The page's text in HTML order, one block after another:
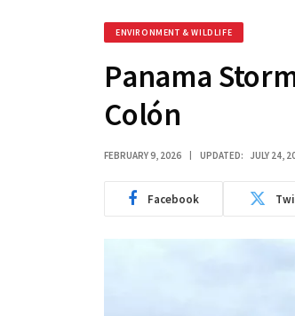
ENVIRONMENT & WILDLIFE
Panama
Colón
FEBRUARY 9, 2026 UPDATED: JULY 24,
Facebook